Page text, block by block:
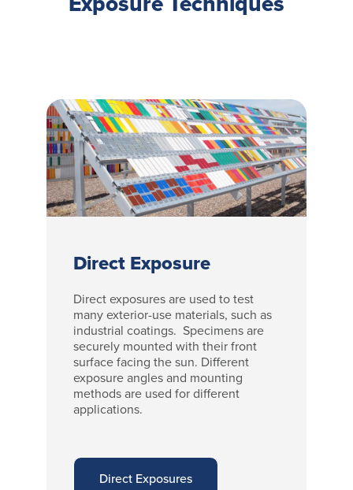
Direct Exposure
Direct exposures are used to test
many exterior-use materials, such as
industrial coatings. Specimens are
securely mounted with their front
surface facing the sun. Different
exposure angles and mounting
methods are used for different
applications.
Direct Exposures